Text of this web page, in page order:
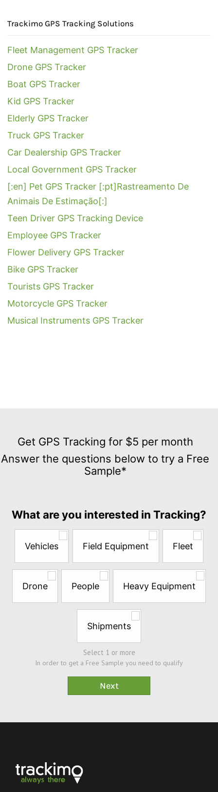
Trackimo GPS Tracking Solutions
Fleet Management GPS Tracker
Drone GPS Tracker
Boat GPS Tracker
Kid GPS Tracker
Elderly GPS Tracker
Truck GPS Tracker
Car Dealership GPS Tracker
Local Government GPS Tracker
[:en] Pet GPS Tracker [:pt]Rastreamento De
Animais De Estimação[:]
Teen Driver GPS Tracking Device
Employee GPS Tracker
Flower Delivery GPS Tracker
Bike GPS Tracker
Tourists GPS Tracker
Motorcycle GPS Tracker
Musical Instruments GPS Tracker
GPS
Tracking
for
the
questions
try
Sample*
Get GPS Tracking for $5 per month
Answer the questions below to try a Free
Sample*
What are you interested in Tracking?
Vehicles Field Equipment Fleet
Drone People Heavy Equipment
Shipments
Select 1 or more
In order to get a Free Sample you need to qualify